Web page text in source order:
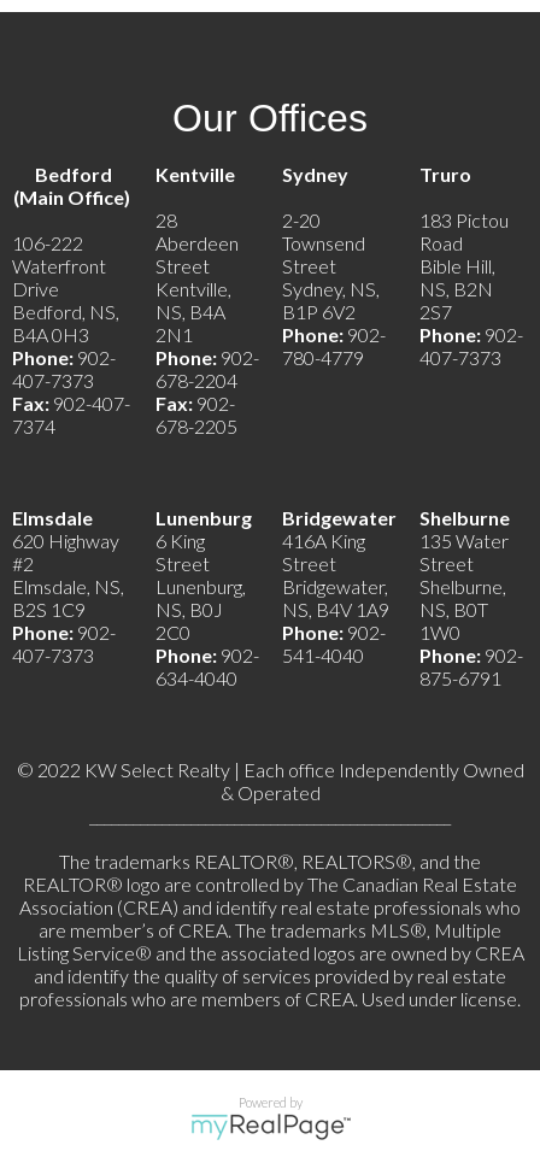
Our Offices
Bedford
(Main Office)
106-222
Waterfront
Drive
Bedford, NS,
B4A 0H3
Phone: 902-
407-7373
Fax: 902-407-
7374
Kentville
28
Aberdeen
Street
Kentville,
NS, B4A
2N1
Phone: 902-
678-2204
Fax: 902-
678-2205
Sydney
2-20
Townsend
Street
Sydney, NS,
B1P 6V2
Phone: 902-
780-4779
Truro
183 Pictou
Road
Bible Hill,
NS, B2N
2S7
Phone: 902-
407-7373
Elmsdale
620 Highway
#2
Elmsdale, NS,
B2S 1C9
Phone: 902-
407-7373
Lunenburg
6 King
Street
Lunenburg,
NS, B0J
2C0
Phone: 902-
634-4040
Bridgewater
416A King
Street
Bridgewater,
NS, B4V 1A9
Phone: 902-
541-4040
Shelburne
135 Water
Street
Shelburne,
NS, B0T
1W0
Phone: 902-
875-6791
© 2022 KW Select Realty | Each office Independently Owned
& Operated
The trademarks REALTOR®, REALTORS®, and the
REALTOR® logo are controlled by The Canadian Real Estate
Association (CREA) and identify real estate professionals who
are member’s of CREA. The trademarks MLS®, Multiple
Listing Service® and the associated logos are owned by CREA
and identify the quality of services provided by real estate
professionals who are members of CREA. Used under license.
Powered by